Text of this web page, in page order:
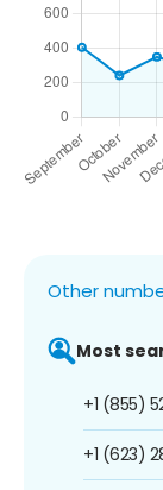
Other
Most
+1 (855)
+1 (623)